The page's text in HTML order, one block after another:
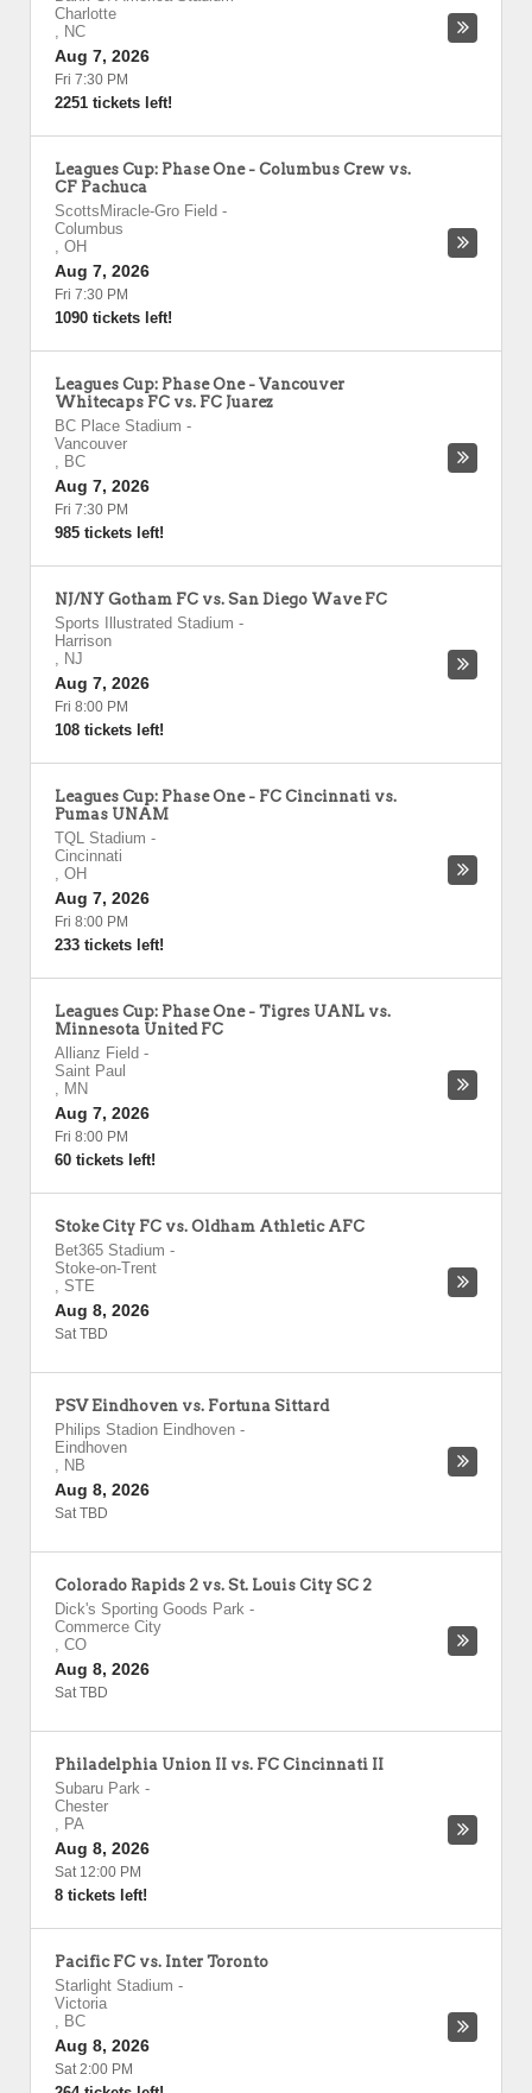
Charlotte
, NC
Aug 7, 2026
Fri 7:30 PM
2251 tickets left!
Leagues Cup: Phase One - Columbus Crew vs.
CF Pachuca
ScottsMiracle-Gro Field -
Columbus
, OH
Aug 7, 2026
Fri 7:30 PM
1090 tickets left!
Leagues Cup: Phase One - Vancouver
Whitecaps FC vs. FC Juarez
BC Place Stadium -
Vancouver
, BC
Aug 7, 2026
Fri 7:30 PM
985 tickets left!
NJ/NY Gotham FC vs. San Diego Wave FC
Sports Illustrated Stadium -
Harrison
, NJ
Aug 7, 2026
Fri 8:00 PM
108 tickets left!
Leagues Cup: Phase One - FC Cincinnati vs.
Pumas UNAM
TQL Stadium -
Cincinnati
, OH
Aug 7, 2026
Fri 8:00 PM
233 tickets left!
Leagues Cup: Phase One - Tigres UANL vs.
Minnesota United FC
Allianz Field -
Saint Paul
, MN
Aug 7, 2026
Fri 8:00 PM
60 tickets left!
Stoke City FC vs. Oldham Athletic AFC
Bet365 Stadium -
Stoke-on-Trent
, STE
Aug 8, 2026
Sat TBD
PSV Eindhoven vs. Fortuna Sittard
Philips Stadion Eindhoven -
Eindhoven
, NB
Aug 8, 2026
Sat TBD
Colorado Rapids 2 vs. St. Louis City SC 2
Dick's Sporting Goods Park -
Commerce City
, CO
Aug 8, 2026
Sat TBD
Philadelphia Union II vs. FC Cincinnati II
Subaru Park -
Chester
, PA
Aug 8, 2026
Sat 12:00 PM
8 tickets left!
Pacific FC vs. Inter Toronto
Starlight Stadium -
Victoria
, BC
Aug 8, 2026
Sat 2:00 PM